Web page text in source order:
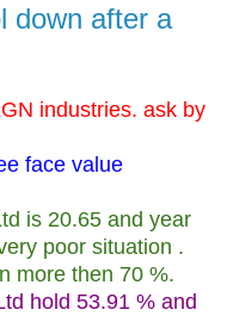
down after a
industries. ask by
face value
is 20.65 and year
poor situation .
more then 70 %.
hold 53.91 % and